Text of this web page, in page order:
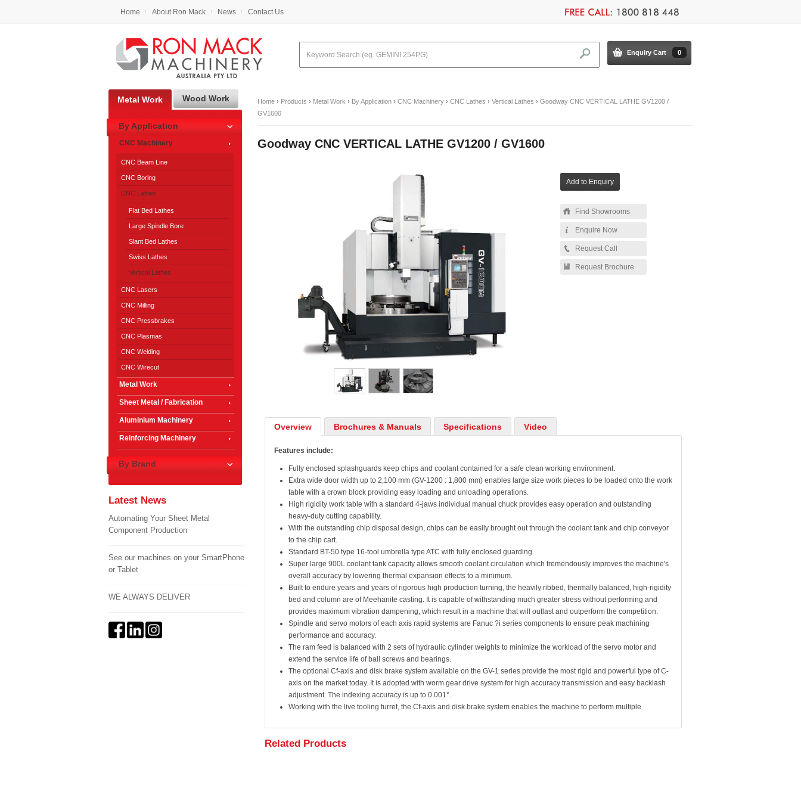
Home About Ron Mack News Contact Us
Enquiry Cart 0
Home › Products › Metal Work › By Application › CNC Machinery › CNC Lathes › Vertical Lathes › Goodway CNC VERTICAL LATHE GV1200 /
GV1600
Goodway CNC VERTICAL LATHE GV1200 / GV1600
Find Showrooms
Enquire Now
Request Call
Request Brochure
Overview Brochures & Manuals Specifications Video
Features include:
Fully enclosed splashguards keep chips and coolant contained for a safe clean working environment.
Extra wide door width up to 2,100 mm (GV-1200 : 1,800 mm) enables large size work pieces to be loaded onto the work
table with a crown block providing easy loading and unloading operations.
High rigidity work table with a standard 4-jaws individual manual chuck provides easy operation and outstanding
heavy-duty cutting capability.
With the outstanding chip disposal design, chips can be easily brought out through the coolant tank and chip conveyor
to the chip cart.
Standard BT-50 type 16-tool umbrella type ATC with fully enclosed guarding.
Super large 900L coolant tank capacity allows smooth coolant circulation which tremendously improves the machine's
overall accuracy by lowering thermal expansion effects to a minimum.
Built to endure years and years of rigorous high production turning, the heavily ribbed, thermally balanced, high-rigidity
bed and column are of Meehanite casting. It is capable of withstanding much greater stress without performing and
provides maximum vibration dampening, which result in a machine that will outlast and outperform the competition.
Spindle and servo motors of each axis rapid systems are Fanuc ?i series components to ensure peak machining
performance and accuracy.
The ram feed is balanced with 2 sets of hydraulic cylinder weights to minimize the workload of the servo motor and
extend the service life of ball screws and bearings.
The optional Cf-axis and disk brake system available on the GV-1 series provide the most rigid and powerful type of C-
axis on the market today. It is adopted with worm gear drive system for high accuracy transmission and easy backlash
adjustment. The indexing accuracy is up to 0.001°.
Working with the live tooling turret, the Cf-axis and disk brake system enables the machine to perform multiple
Related Products
Metal Work Wood Work
By Application
CNC Machinery
CNC Beam Line
CNC Boring
CNC Lathes
Flat Bed Lathes
Large Spindle Bore
Slant Bed Lathes
Swiss Lathes
Vertical Lathes
CNC Lasers
CNC Milling
CNC Pressbrakes
CNC Plasmas
CNC Welding
CNC Wirecut
Metal Work
Sheet Metal / Fabrication
Aluminium Machinery
Reinforcing Machinery
By Brand
Latest News
Automating Your Sheet Metal
Component Production
See our machines on your SmartPhone
or Tablet
WE ALWAYS DELIVER